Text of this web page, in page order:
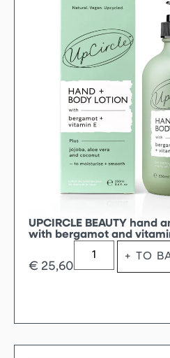
UPCIRCLE BEAUTY hand
with bergamot and
€ 25,60
+ TO